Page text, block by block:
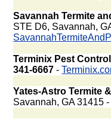
Savannah Termite
STE D6, Savannah,
Terminix Pest Control
341-6667 -
Yates-Astro Termite
Savannah, GA 31415